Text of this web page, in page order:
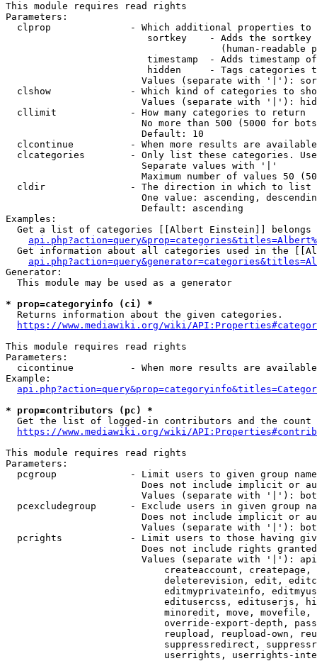
This module requires read rights
Parameters:
clprop              - Which additional properties to
sortkey    - Adds the
(human-readable
timestamp  - Adds timestamp
hidden     - Tags categories
Values (separate with '|'):
clshow              - Which kind of categories to
Values (separate with '|'):
  cllimit             - How many categories to return
No more than 500 (5000 for
                        Default: 10
clcontinue          - When more results are
clcategories        - Only list these categories.
                        Separate values with '|'
Maximum number of values 50
  cldir               - The direction in which to list
One value: ascending,
                        Default: ascending
Examples:
Get a list of categories [[Albert Einstein]] belongs
Get information about all categories used in the
Generator:
  This module may be used as a generator
* prop=categoryinfo (ci) *
  Returns information about the given categories.
https://www.mediawiki.org/wiki/
This module requires read rights
Parameters:
cicontinue          - When more results are
Example:
* prop=contributors (pc) *
Get the list of logged-in contributors and the
https://www.mediawiki.org/wiki/
This module requires read rights
Parameters:
pcgroup             - Limit users to given group
Does not include implicit or
Values (separate with '|'):
pcexcludegroup      - Exclude users in given group
Does not include implicit or
Values (separate with '|'):
pcrights            - Limit users to those having
Does not include rights
Values (separate with '|'):
createaccount,
deleterevision, edit,
editmyprivateinfo,
editusercss, edituserjs,
minoredit, move,
override-export-depth,
reupload, reupload-own,
suppressredirect,
userrights, userrights-